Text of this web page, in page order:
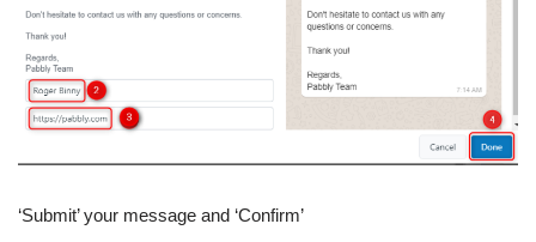
‘Submit’ your message and ‘Confirm’